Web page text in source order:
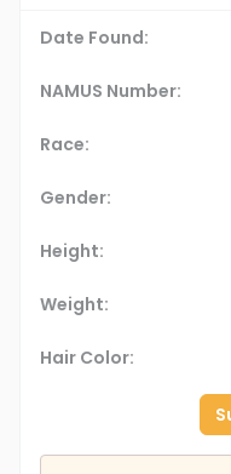
Date Found:
NAMUS Number:
Race:
Gender:
Height:
Weight:
Hair Color: